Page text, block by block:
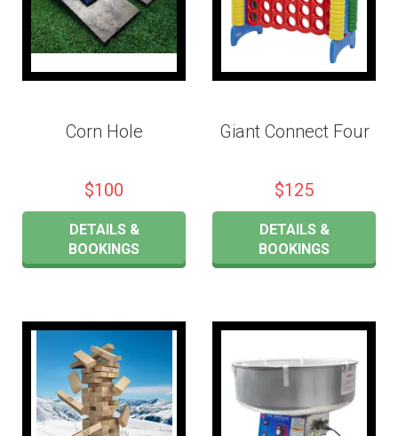
Corn Hole
$100
DETAILS &
BOOKINGS
Giant Connect Four
$125
DETAILS &
BOOKINGS